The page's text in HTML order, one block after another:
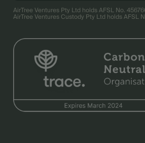
AirTree Ventures Pty Ltd holds AFSL No.
AirTree Ventures Custody Pty Ltd holds AFSL